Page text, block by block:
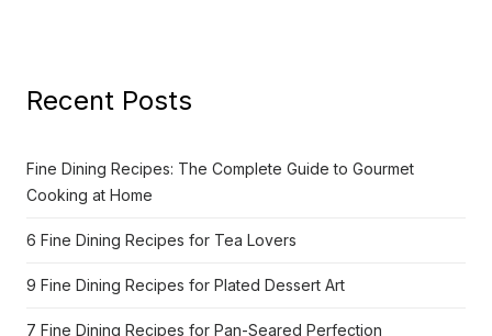
Recent Posts
Fine Dining Recipes: The Complete Guide to Gourmet
Cooking at Home
6 Fine Dining Recipes for Tea Lovers
9 Fine Dining Recipes for Plated Dessert Art
7 Fine Dining Recipes for Pan-Seared Perfection